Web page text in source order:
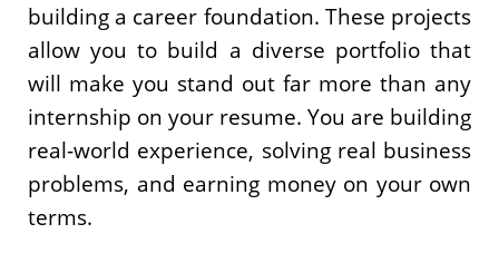
building a career foundation. These projects
allow you to build a diverse portfolio that
will make you stand out far more than any
internship on your resume. You are building
real-world experience, solving real business
problems, and earning money on your own
terms.